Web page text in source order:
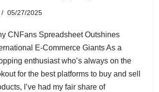
05/27/2025
CNFans Spreadsheet Outshines
E-Commerce Giants As a
enthusiast who’s always on the
for the best platforms to buy and sell
I’ve had my fair share of